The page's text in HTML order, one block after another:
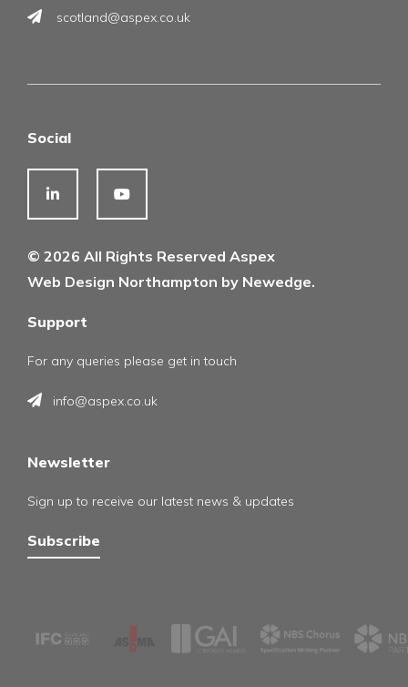
scotland@aspex.co.uk
Social
© 2026 All Rights Reserved Aspex
Web Design Northampton by Newedge.
Support
For any queries please get in touch
info@aspex.co.uk
Newsletter
Sign up to receive our latest news & updates
Subscribe